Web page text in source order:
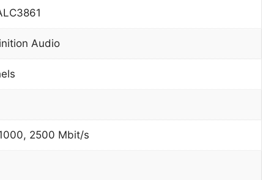
Audio
2500 Mbit/s